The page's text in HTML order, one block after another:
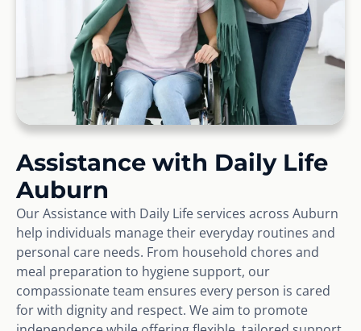
Assistance with Daily Life
Auburn
Our Assistance with Daily Life services across Auburn
help individuals manage their everyday routines and
personal care needs. From household chores and
meal preparation to hygiene support, our
compassionate team ensures every person is cared
for with dignity and respect. We aim to promote